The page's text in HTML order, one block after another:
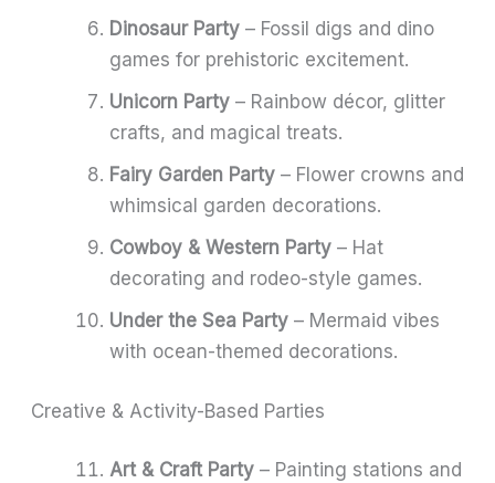
Dinosaur Party – Fossil digs and dino
games for prehistoric excitement.
Unicorn Party – Rainbow décor, glitter
crafts, and magical treats.
Fairy Garden Party – Flower crowns and
whimsical garden decorations.
Cowboy & Western Party – Hat
decorating and rodeo-style games.
Under the Sea Party – Mermaid vibes
with ocean-themed decorations.
Creative & Activity-Based Parties
Art & Craft Party – Painting stations and